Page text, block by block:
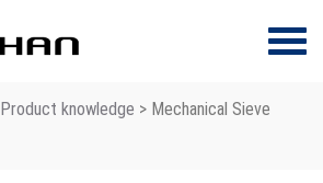
Product knowledge > Mechanical Sieve